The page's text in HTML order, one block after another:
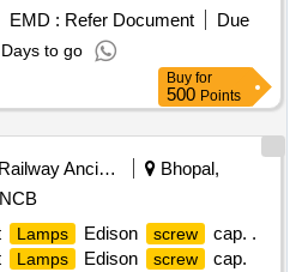
EMD : Refer Document
Due
to go
Buy for
500 Points
Railway Ancillaries
Bhopal,
NCB
Lamps Edison screw
cap. .
Lamps Edison screw
cap.